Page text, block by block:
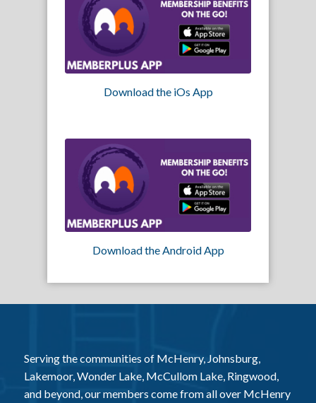
Download the iOs App
Download the Android App
Serving the communities of McHenry, Johnsburg,
Lakemoor, Wonder Lake, McCullom Lake, Ringwood,
and beyond, our members come from all over McHenry